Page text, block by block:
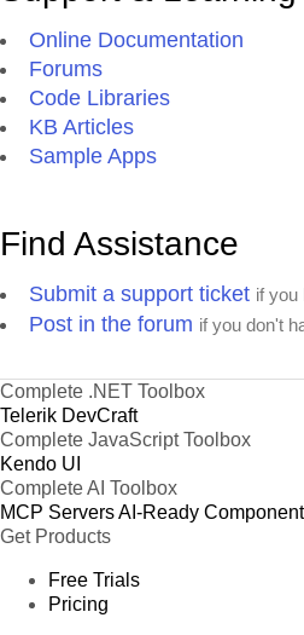
Online Documentation
Forums
Code Libraries
KB Articles
Sample Apps
Find Assistance
Submit a support ticket if you
Post in the forum if you don't
Complete .NET Toolbox
Telerik DevCraft
Complete JavaScript Toolbox
Kendo UI
Complete AI Toolbox
MCP ServersAI-Ready
Get Products
Free Trials
Pricing